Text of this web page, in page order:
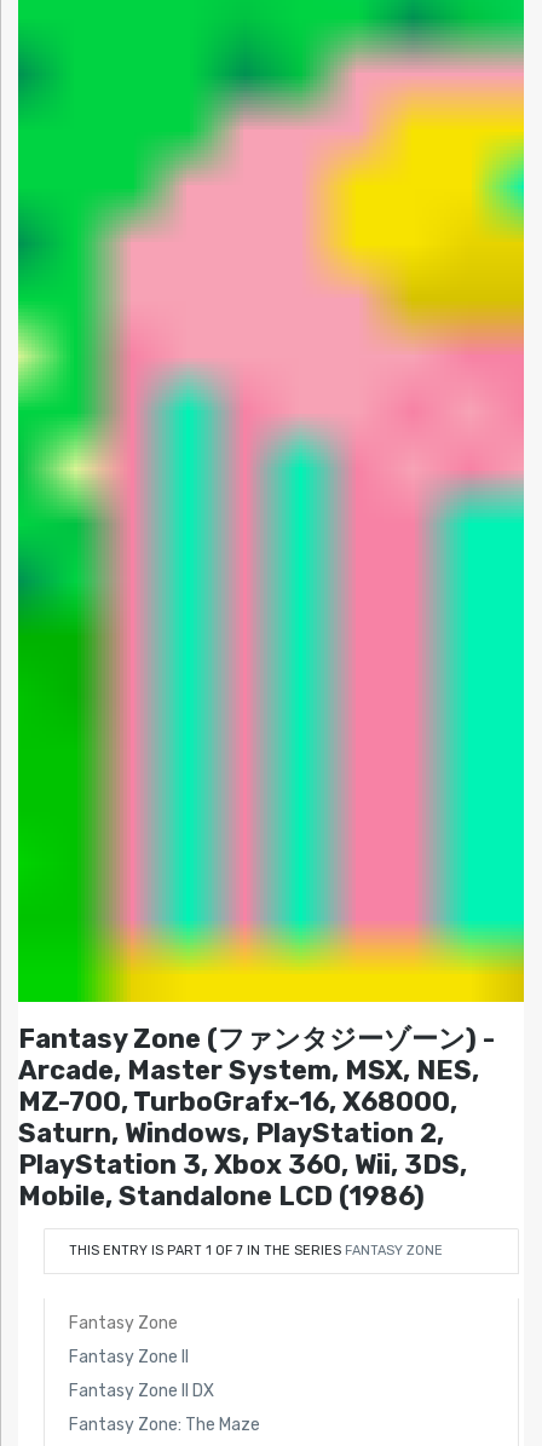
Fantasy Zone (ファンタジーゾーン) -
Arcade, Master System, MSX, NES,
MZ-700, TurboGrafx-16, X68000,
Saturn, Windows, PlayStation 2,
PlayStation 3, Xbox 360, Wii, 3DS,
Mobile, Standalone LCD (1986)
THIS ENTRY IS PART 1 OF 7 IN THE SERIES FANTASY ZONE
Fantasy Zone
Fantasy Zone II
Fantasy Zone II DX
Fantasy Zone: The Maze